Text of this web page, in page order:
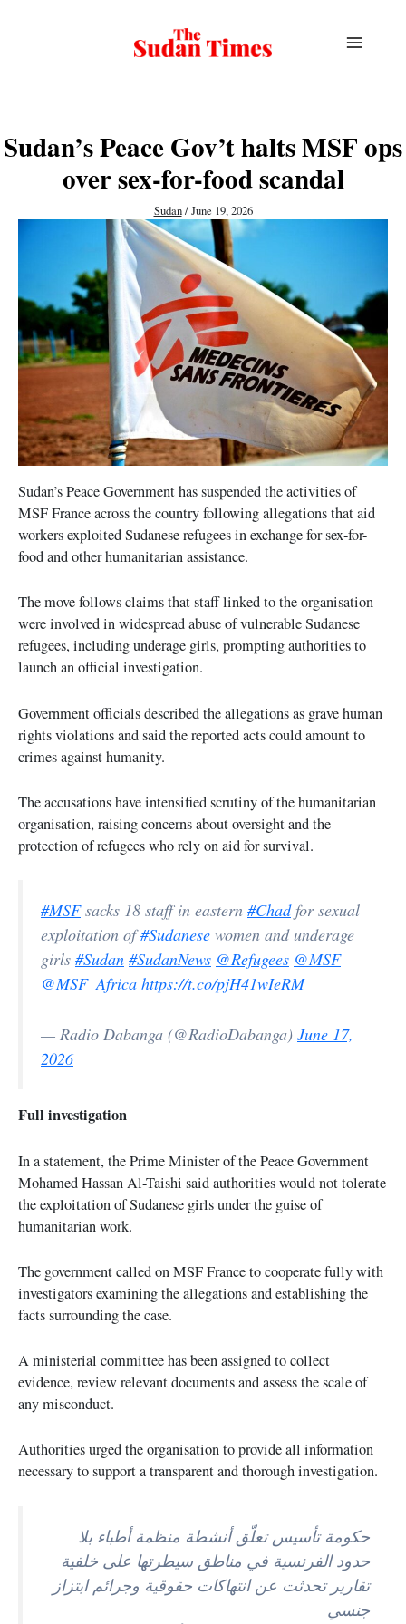
Sudan’s Peace Gov’t halts MSF ops
over sex-for-food scandal
Sudan/June 19, 2026
Sudan’s Peace Government has suspended the activities of
MSF France across the country following allegations that aid
workers exploited Sudanese refugees in exchange for sex-for-
food and other humanitarian assistance.
The move follows claims that staff linked to the organisation
were involved in widespread abuse of vulnerable Sudanese
refugees, including underage girls, prompting authorities to
launch an official investigation.
Government officials described the allegations as grave human
rights violations and said the reported acts could amount to
crimes against humanity.
The accusations have intensified scrutiny of the humanitarian
organisation, raising concerns about oversight and the
protection of refugees who rely on aid for survival.
#MSFsacks 18 staff in eastern #Chadfor sexual
exploitation of#Sudanese women and underage
girls #Sudan #SudanNews @Refugees @MSF
@MSF_Africa https://t.co/pjH41wIeRM
— Radio Dabanga (@RadioDabanga) June 17,
2026
Full investigation
In a statement, the Prime Minister of the Peace Government
Mohamed Hassan Al-Taishi said authorities would not tolerate
the exploitation of Sudanese girls under the guise of
humanitarian work.
The government called on MSF France to cooperate fully with
investigators examining the allegations and establishing the
facts surrounding the case.
A ministerial committee has been assigned to collect
evidence, review relevant documents and assess the scale of
any misconduct.
Authorities urged the organisation to provide all information
necessary to support a transparent and thorough investigation.
حكومة تأسيس تعلّق أنشطة منظمة أطباء بلا
حدود الفرنسية في مناطق سيطرتها على خلفية
تقارير تحدثت عن انتهاكات حقوقية وجرائم ابتزاز
جنسي